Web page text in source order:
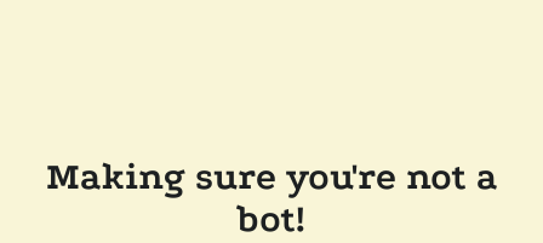
Making sure you're not a
bot!